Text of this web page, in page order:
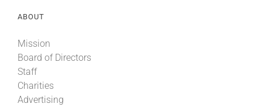
ABOUT
Mission
Board of Directors
Staff
Charities
Advertising